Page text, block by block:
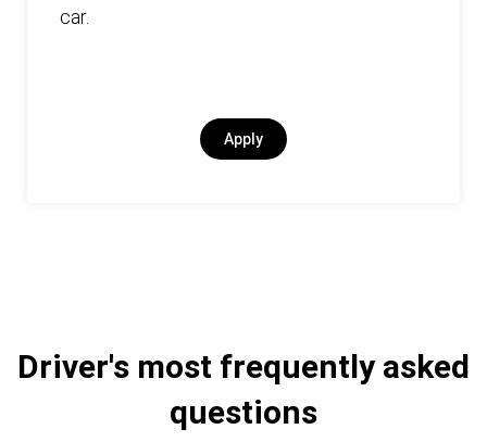
car.
Apply
Driver's most frequently asked
questions